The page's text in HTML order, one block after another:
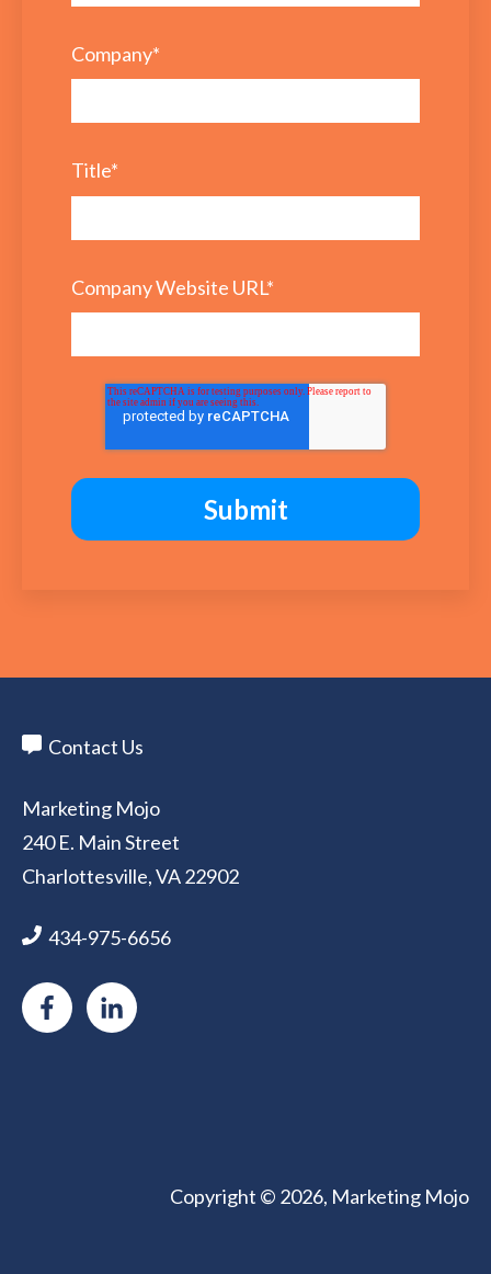
Company*
Title*
Company Website URL*
Contact Us
Marketing Mojo
240 E. Main Street
Charlottesville, VA 22902
434-975-6656
Copyright © 2026, Marketing Mojo